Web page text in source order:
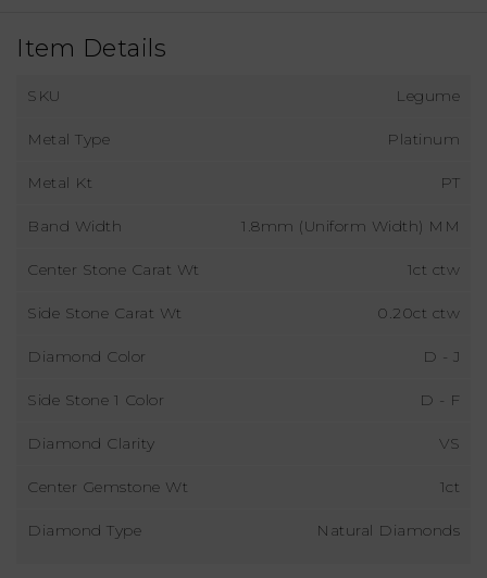
Item Details
SKU Legume
Metal Type Platinum
Metal Kt PT
Band Width 1.8mm (Uniform Width) MM
Center Stone Carat Wt 1ct ctw
Side Stone Carat Wt 0.20ct ctw
Diamond Color D - J
Side Stone 1 Color D - F
Diamond Clarity VS
Center Gemstone Wt 1ct
Diamond Type Natural Diamonds